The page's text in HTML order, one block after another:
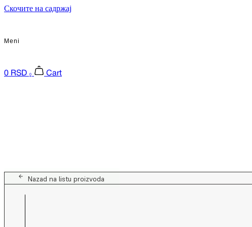
Скочите на садржај
Meni
0 RSD 0 Cart
Nazad na listu proizvoda